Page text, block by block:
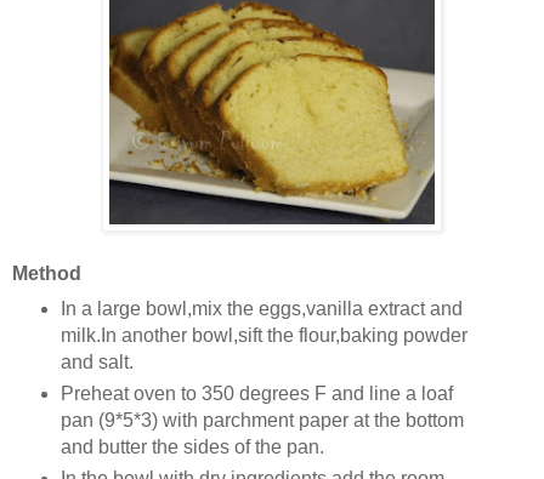
Method
In a large bowl,mix the eggs,vanilla extract and
milk.In another bowl,sift the flour,baking powder
and salt.
Preheat oven to 350 degrees F and line a loaf
pan (9*5*3) with parchment paper at the bottom
and butter the sides of the pan.